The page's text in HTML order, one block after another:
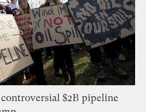
$2B pipeline